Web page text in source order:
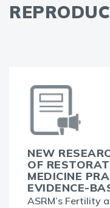
NEW
OF
MEDICINE
EVIDENCE-
ASRM’s Fertility